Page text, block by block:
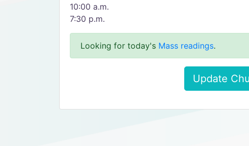
10:00 a.m.
7:30 p.m.
Looking for today's Mass readings.
Update